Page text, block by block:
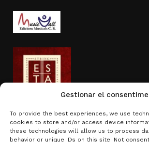
Gestionar el
To provide the best experiences, we use
cookies to store and/or access device
these technologies will allow us to process
behavior or unique IDs on this site. Not
Activity sponsored by